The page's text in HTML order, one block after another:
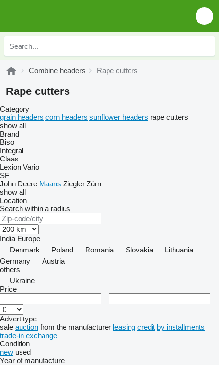
Combine headers Rape cutters
Rape cutters
Category
grain headers corn headers sunflower headers rape cutters
show all
Brand
Biso
Integral
Claas
Lexion Vario
SF
John Deere Maans Ziegler Zürn
show all
Location
Search within a radius
India Europe
Denmark
Poland Romania Slovakia
Lithuania
Germany
Austria
others
Ukraine
Price
–
Advert type
sale auction from the manufacturer leasing credit by installments
trade-in exchange
Condition
new used
Year of manufacture